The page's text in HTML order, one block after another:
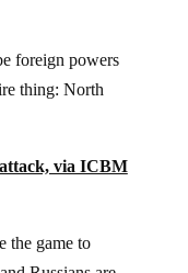
foreign powers
thing: North
via ICBM
the game to